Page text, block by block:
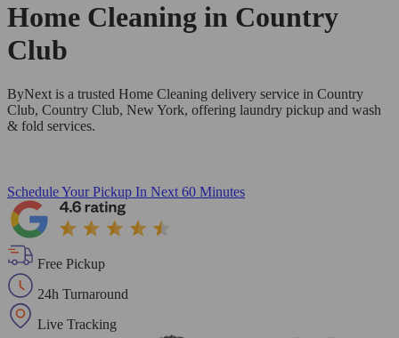
Home Cleaning in Country
Club
ByNext is a trusted Home Cleaning delivery service in Country
Club, Country Club, New York, offering laundry pickup and wash
& fold services.
Schedule Your Pickup In Next 60 Minutes
Free Pickup
24h Turnaround
Live Tracking